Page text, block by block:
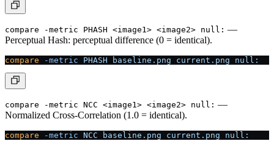
compare -metric PHASH <image1> <image2> null: —
Perceptual Hash: perceptual difference (0 = identical).
compare -metric PHASH baseline.png current.png null:
compare -metric NCC <image1> <image2> null: —
Normalized Cross-Correlation (1.0 = identical).
compare -metric NCC baseline.png current.png null: